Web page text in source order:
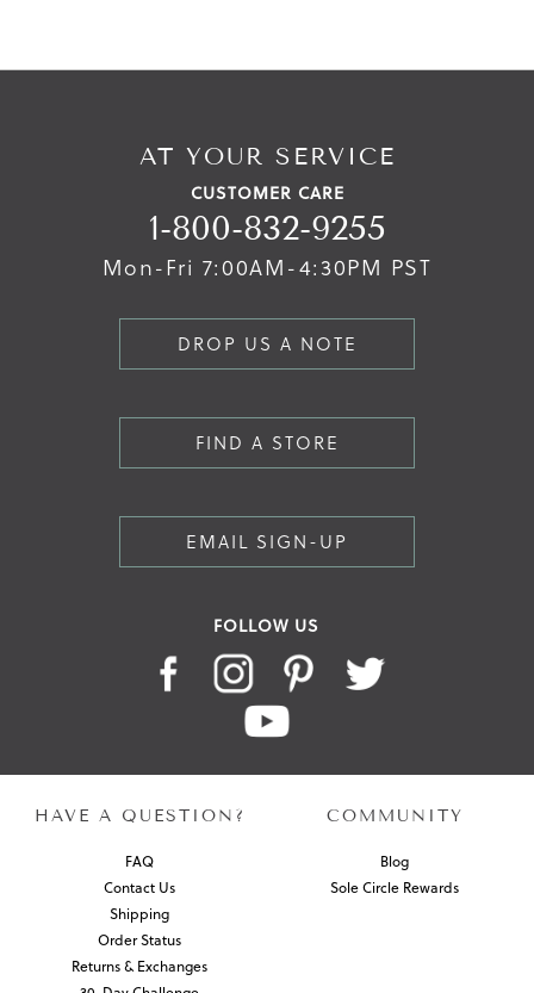
AT YOUR SERVICE
CUSTOMER CARE
1-800-832-9255
Mon-Fri 7:00AM-4:30PM PST
DROP US A NOTE
FIND A STORE
EMAIL SIGN-UP
FOLLOW US
HAVE A QUESTION?
FAQ
Contact Us
Shipping
Order Status
Returns & Exchanges
COMMUNITY
Blog
Sole Circle Rewards